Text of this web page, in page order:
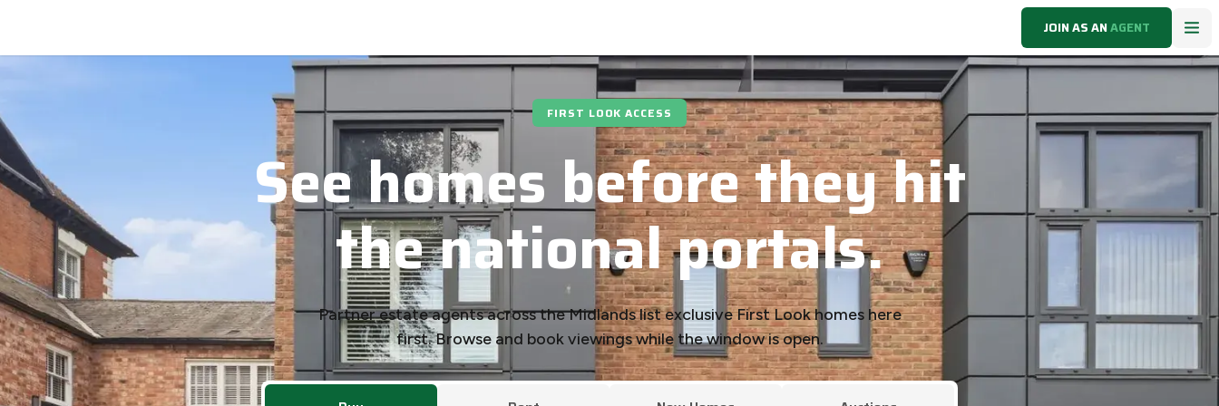
JOIN AS ANAGENT
See your next home before it hits National Portals.
FIRST LOOK ACCESS
See homes before they hit
the national portals.
Partner estate agents across the Midlands list exclusive First Look homes here
first. Browse and book viewings while the window is open.